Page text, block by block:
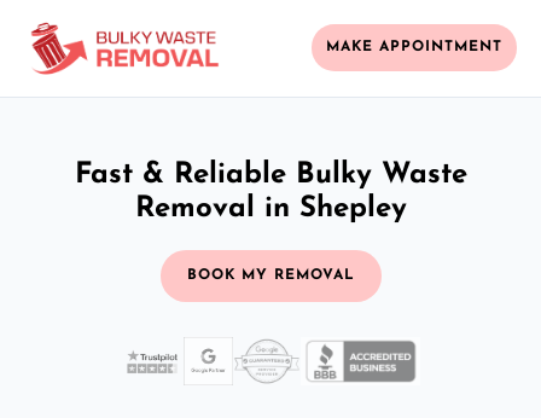
MAKE APPOINTMENT
Fast & Reliable Bulky Waste
Removal in Shepley
BOOK MY REMOVAL